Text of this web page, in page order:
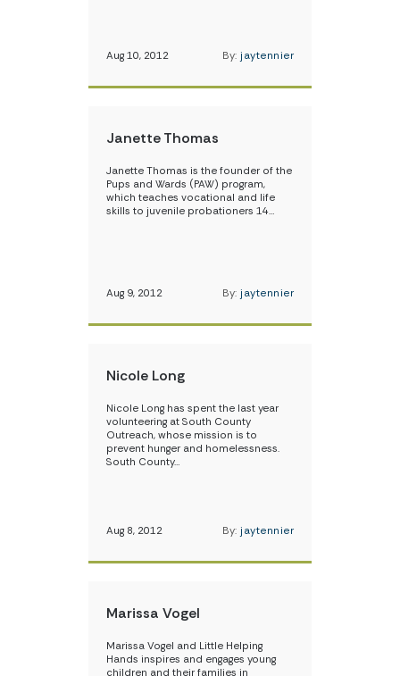
Aug 10, 2012 By: jaytennier
Janette Thomas
Janette Thomas is the founder of the
Pups and Wards (PAW) program,
which teaches vocational and life
skills to juvenile probationers 14…
Aug 9, 2012 By: jaytennier
Nicole Long
Nicole Long has spent the last year
volunteering at South County
Outreach, whose mission is to
prevent hunger and homelessness.
South County…
Aug 8, 2012 By: jaytennier
Marissa Vogel
Marissa Vogel and Little Helping
Hands inspires and engages young
children and their families in